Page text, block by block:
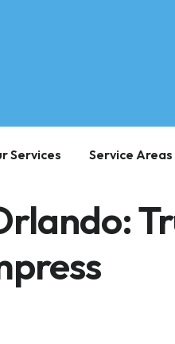
Services Service Areas